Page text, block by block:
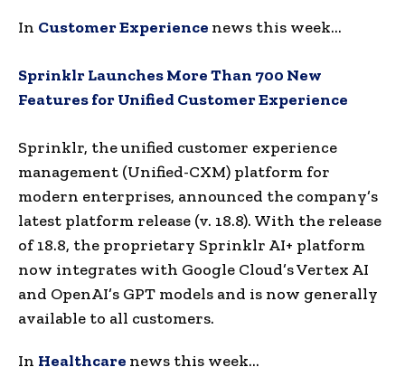
In Customer Experience news this week…
Sprinklr Launches More Than 700 New
Features for Unified Customer Experience
Sprinklr, the unified customer experience
management (Unified-CXM) platform for
modern enterprises, announced the company’s
latest platform release (v. 18.8). With the release
of 18.8, the proprietary Sprinklr AI+ platform
now integrates with Google Cloud’s Vertex AI
and OpenAI’s GPT models and is now generally
available to all customers.
In Healthcare news this week…